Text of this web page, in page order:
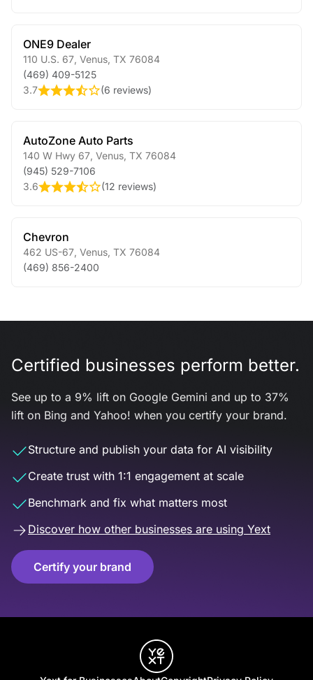
ONE9 Dealer
110 U.S. 67 Venus TX 76084
(469) 409-5125
3.7
(6 reviews)
AutoZone Auto Parts
140 W Hwy 67 Venus TX 76084
(945) 529-7106
3.6
(12 reviews)
Chevron
462 US-67 Venus TX 76084
(469) 856-2400
Certified businesses perform better.
See up to a 9% lift on Google Gemini and up to 37%
lift on Bing and Yahoo! when you certify your brand.
Structure and publish your data for AI visibility
Create trust with 1:1 engagement at scale
Benchmark and fix what matters most
Discover how other businesses are using Yext
Certify your brand